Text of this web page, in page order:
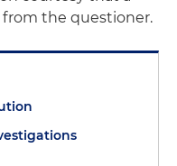
the questioner.